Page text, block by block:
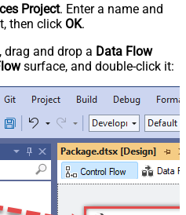
Project. Enter a name and
then click OK.
, drag and drop a Data Flow
surface, and double-click it: